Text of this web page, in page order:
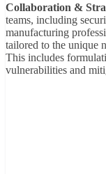
Collaboration &
teams, including
manufacturing
tailored to the unique
This includes
vulnerabilities and